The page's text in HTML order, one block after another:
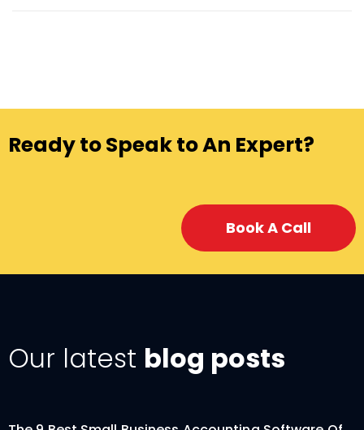
Ready to Speak to An Expert?
Book A Call
Our latest blog posts